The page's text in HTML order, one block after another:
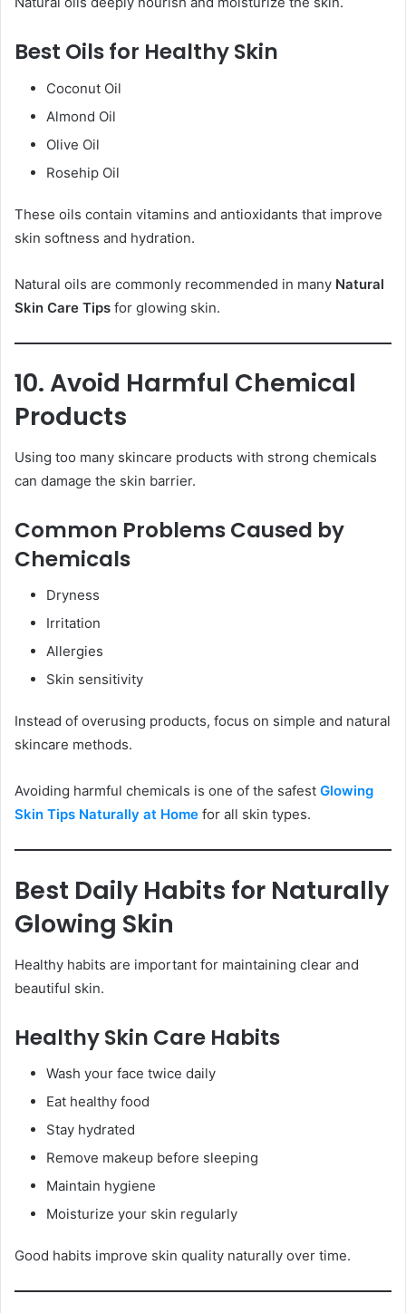
Best Oils for Healthy Skin
Coconut Oil
Almond Oil
Olive Oil
Rosehip Oil
These oils contain vitamins and antioxidants that improve
skin softness and hydration.
Natural oils are commonly recommended in many Natural
Skin Care Tips for glowing skin.
10. Avoid Harmful Chemical
Products
Using too many skincare products with strong chemicals
can damage the skin barrier.
Common Problems Caused by
Chemicals
Dryness
Irritation
Allergies
Skin sensitivity
Instead of overusing products, focus on simple and natural
skincare methods.
Avoiding harmful chemicals is one of the safest Glowing
Skin Tips Naturally at Home for all skin types.
Best Daily Habits for Naturally
Glowing Skin
Healthy habits are important for maintaining clear and
beautiful skin.
Healthy Skin Care Habits
Wash your face twice daily
Eat healthy food
Stay hydrated
Remove makeup before sleeping
Maintain hygiene
Moisturize your skin regularly
Good habits improve skin quality naturally over time.